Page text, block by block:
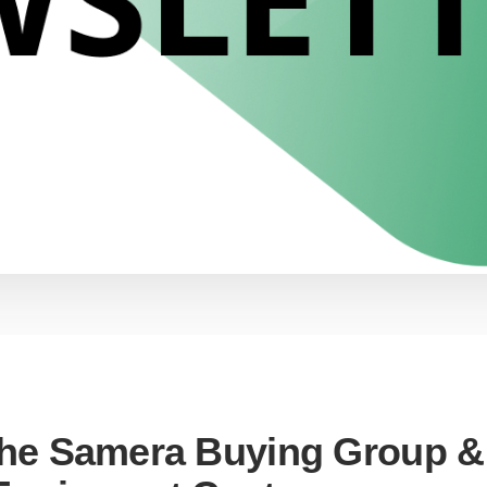
Samera Buying Group